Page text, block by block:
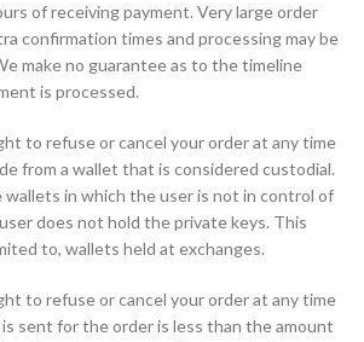
of receiving payment. Very large order
confirmation times and processing may be
make no guarantee as to the timeline
is processed.
to refuse or cancel your order at any time
from a wallet that is considered custodial.
wallets in which the user is not in control of
does not hold the private keys. This
to, wallets held at exchanges.
to refuse or cancel your order at any time
sent for the order is less than the amount